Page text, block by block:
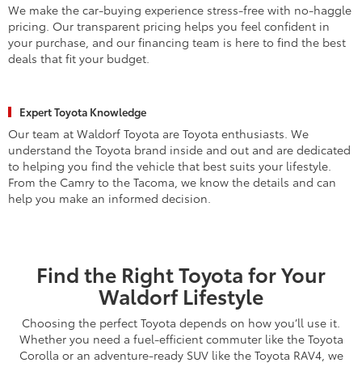
We make the car-buying experience stress-free with no-haggle
pricing. Our transparent pricing helps you feel confident in
your purchase, and our financing team is here to find the best
deals that fit your budget.
Expert Toyota Knowledge
Our team at Waldorf Toyota are Toyota enthusiasts. We
understand the Toyota brand inside and out and are dedicated
to helping you find the vehicle that best suits your lifestyle.
From the Camry to the Tacoma, we know the details and can
help you make an informed decision.
Find the Right Toyota for Your
Waldorf Lifestyle
Choosing the perfect Toyota depends on how you’ll use it.
Whether you need a fuel-efficient commuter like the Toyota
Corolla or an adventure-ready SUV like the Toyota RAV4, we